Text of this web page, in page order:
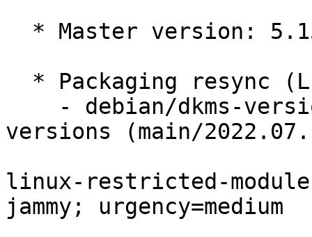
versions (main/
linux-restricted-
jammy; urgency=medium